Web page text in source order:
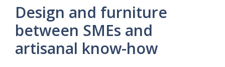
Design and furniture
between SMEs and
artisanal know-how